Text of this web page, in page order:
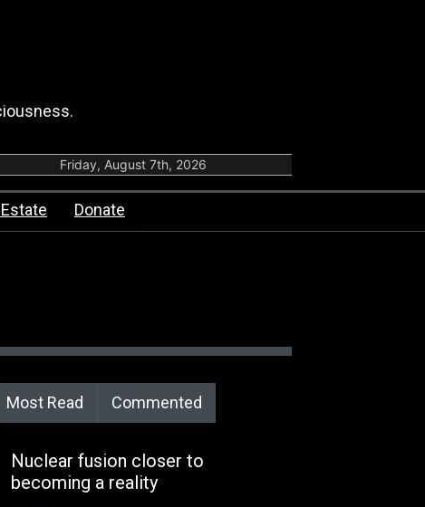
Friday, August 7th, 2026
Donate
Most Read Commented
Nuclear fusion closer to
becoming a reality